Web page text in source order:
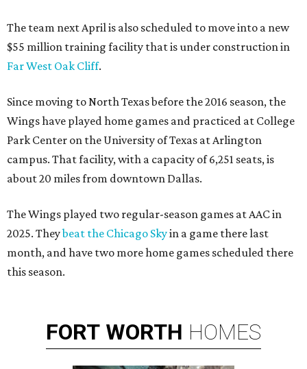
The team next April is also scheduled to move into a new
$55 million training facility that is under construction in
Far West Oak Cliff.
Since moving to North Texas before the 2016 season, the
Wings have played home games and practiced at College
Park Center on the University of Texas at Arlington
campus. That facility, with a capacity of 6,251 seats, is
about 20 miles from downtown Dallas.
The Wings played two regular-season games at AAC in
2025. Theybeat the Chicago Skyin a game there last
month, and have two more home games scheduled there
this season.
FORT WORTH HOMES